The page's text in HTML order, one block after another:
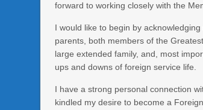
forward to working closely with the
I would like to begin by
parents, both members of the
large extended family, and, most
ups and downs of foreign service life.
I have a strong personal connection
kindled my desire to become a